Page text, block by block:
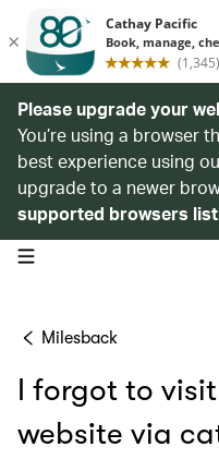
Please upgrade your
You’re using a browser
best experience using
upgrade to a newer
supported browsers list
open navigation menu
Milesback
I forgot to
website via